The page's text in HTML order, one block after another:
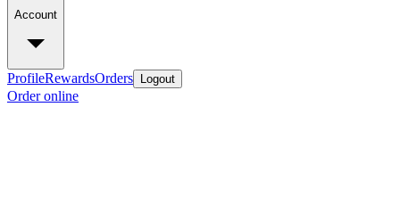
Account
ProfileRewardsOrders Logout
Order online